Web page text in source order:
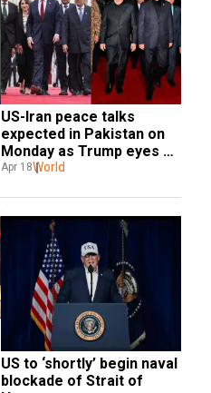
US-Iran peace talks
expected in Pakistan on
Monday as Trump eyes
nuclear 'dust'
Apr 18World
US to ‘shortly’ begin naval
blockade of Strait of